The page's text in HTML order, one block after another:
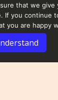
that we give
If you continue
you are happy